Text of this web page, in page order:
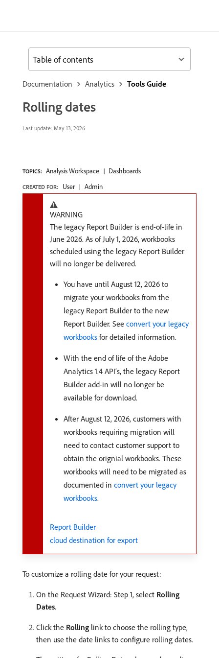
Documentation Analytics Tools Guide
Rolling dates
Last update: May 13, 2026
TOPICS: Analysis Workspace Dashboards
CREATED FOR: User Admin
WARNING
The legacy Report Builder is end-of-life in
June 2026. As of July 1, 2026, workbooks
scheduled using the legacy Report Builder
will no longer be delivered.
You have until August 12, 2026 to
migrate your workbooks from the
legacy Report Builder to the new
Report Builder. See convert your legacy
workbooks for detailed information.
With the end of life of the Adobe
Analytics 1.4 API’s, the legacy Report
Builder add-in will no longer be
available for download.
After August 12, 2026, customers with
workbooks requiring migration will
need to contact customer support to
obtain the orignial workbooks. These
workbooks will need to be migrated as
documented in convert your legacy
workbooks.
Report Builder
cloud destination for export
To customize a rolling date for your request:
On the Request Wizard: Step 1, select Rolling
Dates.
Click the Rolling link to choose the rolling type,
then use the date links to configure rolling dates.
Table of contents